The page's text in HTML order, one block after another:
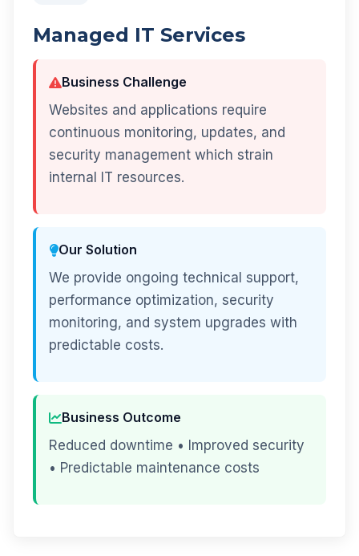
Managed IT Services
Business Challenge
Websites and applications require
continuous monitoring, updates, and
security management which strain
internal IT resources.
Our Solution
We provide ongoing technical support,
performance optimization, security
monitoring, and system upgrades with
predictable costs.
Business Outcome
Reduced downtime • Improved security
• Predictable maintenance costs